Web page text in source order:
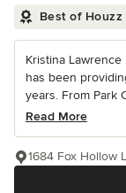
Best of
Kristina
has been
years. From Park
Read More
1684 Fox Hollow